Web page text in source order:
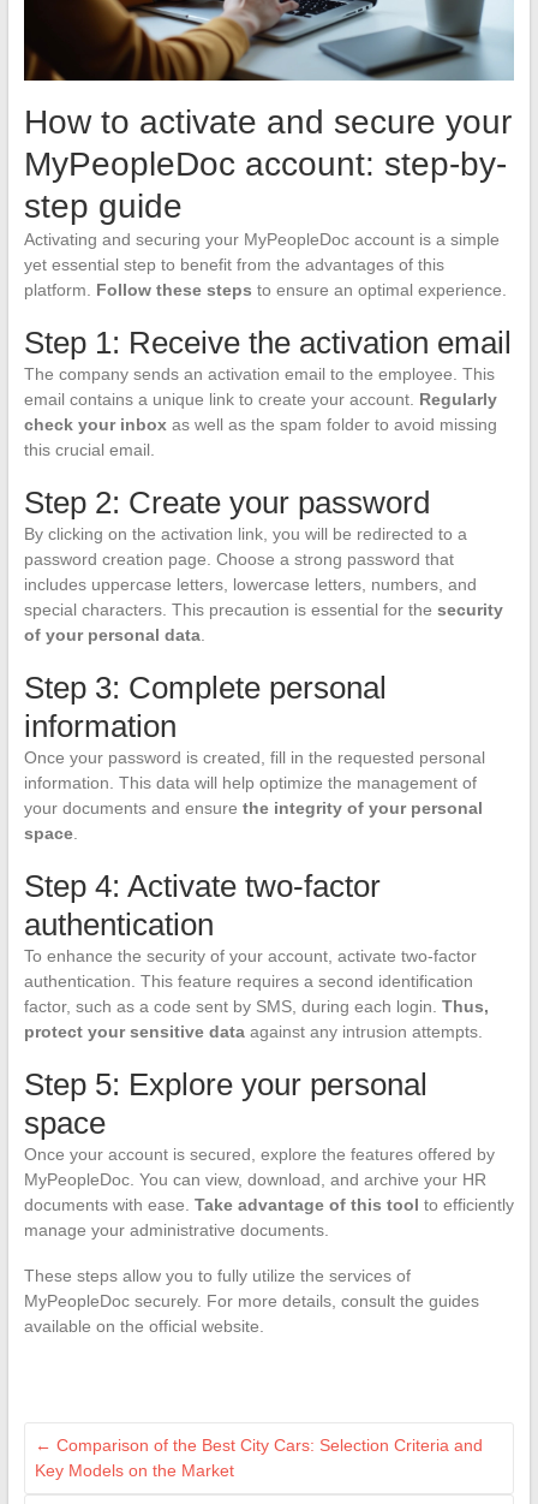
How to activate and secure your
MyPeopleDoc account: step-by-
step guide
Activating and securing your MyPeopleDoc account is a simple
yet essential step to benefit from the advantages of this
platform. Follow these steps to ensure an optimal experience.
Step 1: Receive the activation email
The company sends an activation email to the employee. This
email contains a unique link to create your account. Regularly
check your inboxas well as the spam folder to avoid missing
this crucial email.
Step 2: Create your password
By clicking on the activation link, you will be redirected to a
password creation page. Choose a strong password that
includes uppercase letters, lowercase letters, numbers, and
special characters. This precaution is essential for the security
of your personal data.
Step 3: Complete personal
information
Once your password is created, fill in the requested personal
information. This data will help optimize the management of
your documents and ensure the integrity of your personal
space.
Step 4: Activate two-factor
authentication
To enhance the security of your account, activate two-factor
authentication. This feature requires a second identification
factor, such as a code sent by SMS, during each login. Thus,
protect your sensitive dataagainst any intrusion attempts.
Step 5: Explore your personal
space
Once your account is secured, explore the features offered by
MyPeopleDoc. You can view, download, and archive your HR
documents with ease. Take advantage of this tool to efficiently
manage your administrative documents.
These steps allow you to fully utilize the services of
MyPeopleDoc securely. For more details, consult the guides
available on the official website.
← Comparison of the Best City Cars: Selection Criteria and
Key Models on the Market